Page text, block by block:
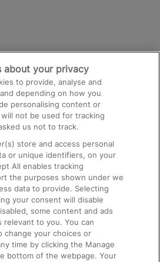
and Facilities
about your privacy
to provide, analyse and
depending on how you
personalising content or
not be used for tracking
us not to track.
store and access personal
or unique identifiers, on your
All enables tracking
the purposes shown under we
data to provide. Selecting
your consent will disable
some content and ads
relevant to you. You can
change your choices or
time by clicking the Manage
bottom of the webpage. Your